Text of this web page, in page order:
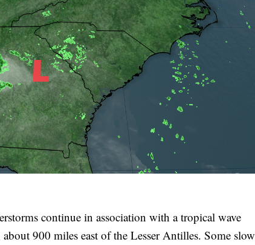
continue in association with a tropical wave
900 miles east of the Lesser Antilles. Some slow